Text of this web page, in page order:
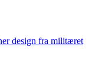
design fra militæret